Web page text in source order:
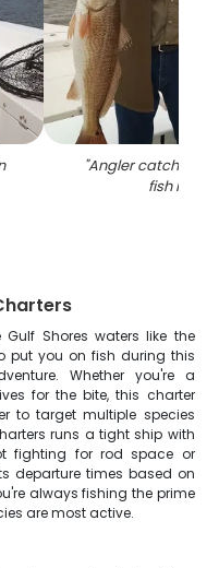
"Angler catches
fish in AL
Shores waters like the
put you on fish during this
Whether you're a
for the bite, this charter
to target multiple species
runs a tight ship with
fighting for rod space or
departure times based on
always fishing the prime
are most active.